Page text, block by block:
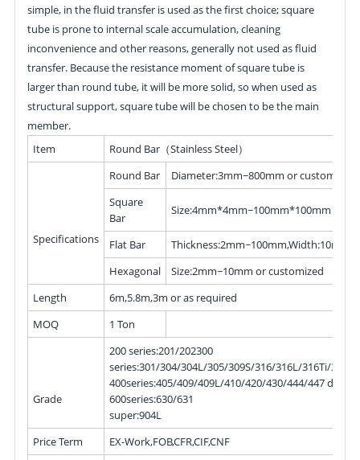
simple, in the fluid transfer is used as the first choice; square
tube is prone to internal scale accumulation, cleaning
inconvenience and other reasons, generally not used as fluid
transfer. Because the resistance moment of square tube is
larger than round tube, it will be more solid, so when used as
structural support, square tube will be chosen to be the main
member.
Item
Round Bar（Stainless Steel）
Specifications
Round Bar
Diameter:3mm~800mm or customized
Square
Bar
Size:4mm*4mm~100mm*100mm or
Flat Bar
Hexagonal
Size:2mm~10mm or customized
Length
6m,5.8m,3m or as required
MOQ
1 Ton
Grade
200 series:201/202300
series:301/304/304L/305/309S/316/316L/316Ti/
400series:405/409/409L/410/420/430/444/447
600series:630/631
super:904L
Price Term
EX-Work,FOB,CFR,CIF,CNF